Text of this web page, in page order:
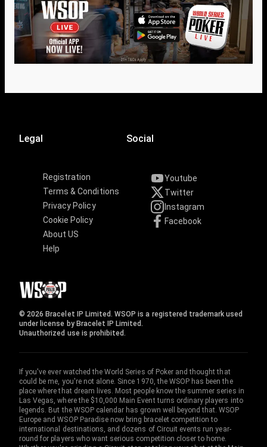
Legal
Registration
Terms & Conditions
Privacy Policy
Cookie Policy
About US
Help
Social
Youtube
Twitter
Instagram
Facebook
© 2026 Bracelet IP Limited. WSOP is a registered trademark used
under license by Bracelet IP Limited.
Unauthorized use is prohibited.
If you've ever watched the World Series of Poker and thought that
could be me, you're not alone. Since 1970, the WSOP has been the
place where that dream lives. Most people know the summer series in
Las Vegas, where the $10,000 Main Event turns ordinary players into
legends. But the WSOP calendar has grown well beyond that. WSOP
Europe and WSOP Paradise now bring bracelet competition to
international destinations, and dozens of Circuit events run year-
round for players who want serious competition closer to home.